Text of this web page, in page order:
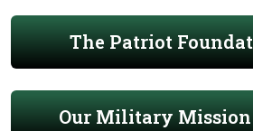
The Patriot
Our Military Mission